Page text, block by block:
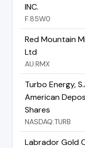
INC.
F:85W0
Red Mountain
Ltd
AU:RMX
Turbo Energy,
American
Shares
NASDAQ:TURB
Labrador Gold